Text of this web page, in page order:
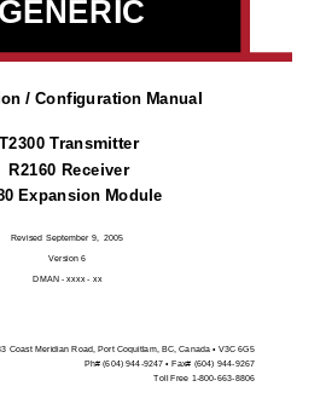
GENERIC
/ Configuration Manual
T2300 Transmitter
R2160 Receiver
Expansion Module
Coast Meridian Road, Port Coquitlam, BC, Canada • V3C 6G5
Ph# (604) 944-9247 • Fax# (604) 944-9267
Toll Free 1-800-663-8806
Revised September 9,  2005
Version 6
DMAN - xxxx - xx